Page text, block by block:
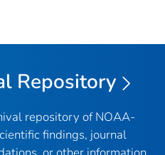
Repository
repository of NOAA-
findings, journal